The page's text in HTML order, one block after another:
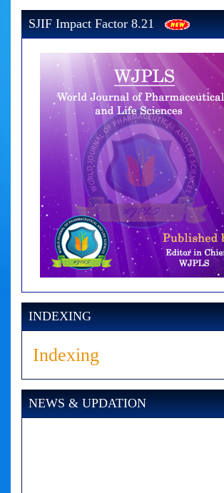
SJIF Impact Factor 8.21
INDEXING
Indexing
NEWS & UPDATION